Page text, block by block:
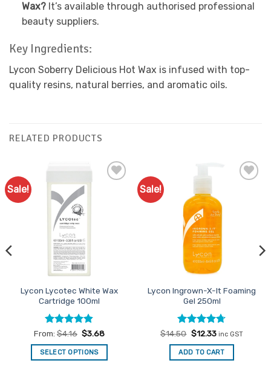
Wax? It’s available through authorised professional
beauty suppliers.
Key Ingredients:
Lycon Soberry Delicious Hot Wax is infused with top-
quality resins, natural berries, and aromatic oils.
RELATED PRODUCTS
Sale!
Lycon Lycotec White Wax
Cartridge 100ml
Rated4.83
out of 5
From: $4.16 $3.68
SELECT OPTIONS
Sale!
Lycon Ingrown-X-It Foaming
Gel 250ml
Rated4.71
out of 5
$14.50 Original
was:
$14.50.
$12.33Current
is:
$12.33.
inc GST
ADD TO CART